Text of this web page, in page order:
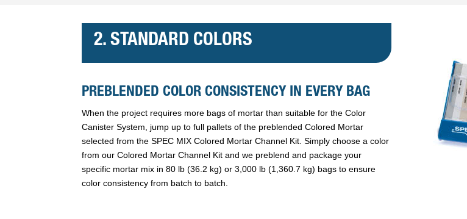
2. STANDARD COLORS
PREBLENDED COLOR CONSISTENCY IN EVERY BAG
When the project requires more bags of mortar than suitable for the Color
Canister System, jump up to full pallets of the preblended Colored Mortar
selected from the SPEC MIX Colored Mortar Channel Kit. Simply choose a color
from our Colored Mortar Channel Kit and we preblend and package your
specific mortar mix in 80 lb (36.2 kg) or 3,000 lb (1,360.7 kg) bags to ensure
color consistency from batch to batch.